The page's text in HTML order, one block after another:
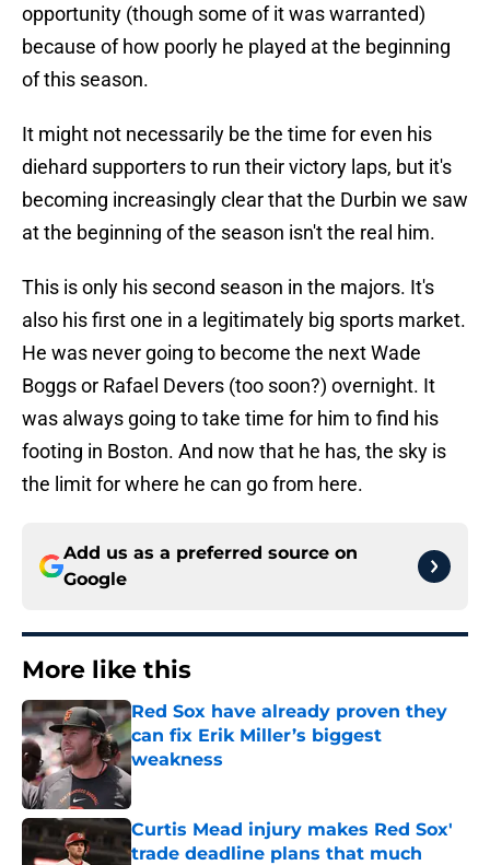
opportunity (though some of it was warranted)
because of how poorly he played at the beginning
of this season.
It might not necessarily be the time for even his
diehard supporters to run their victory laps, but it's
becoming increasingly clear that the Durbin we saw
at the beginning of the season isn't the real him.
This is only his second season in the majors. It's
also his first one in a legitimately big sports market.
He was never going to become the next Wade
Boggs or Rafael Devers (too soon?) overnight. It
was always going to take time for him to find his
footing in Boston. And now that he has, the sky is
the limit for where he can go from here.
Add us as a preferred source on
Google
More like this
Red Sox have already proven they
can fix Erik Miller’s biggest
weakness
Published by on Invalid Date
Curtis Mead injury makes Red Sox'
trade deadline plans that much